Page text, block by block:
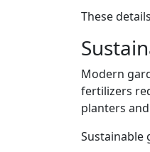
These
Modern
fertilizers
planters
Sustainable